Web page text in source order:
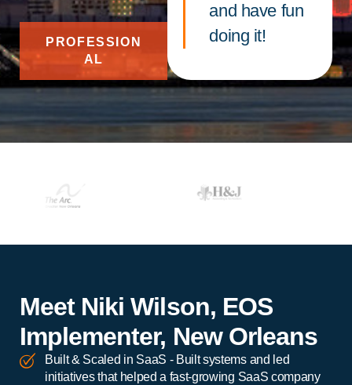
PROFESSION
AL
and have fun
doing it!
Meet Niki Wilson, EOS
Implementer, New Orleans
Built & Scaled in SaaS - Built systems and led
initiatives that helped a fast-growing SaaS company